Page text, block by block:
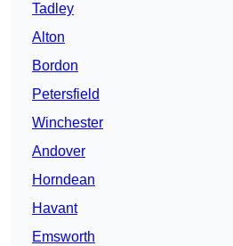
Tadley
Alton
Bordon
Petersfield
Winchester
Andover
Horndean
Havant
Emsworth